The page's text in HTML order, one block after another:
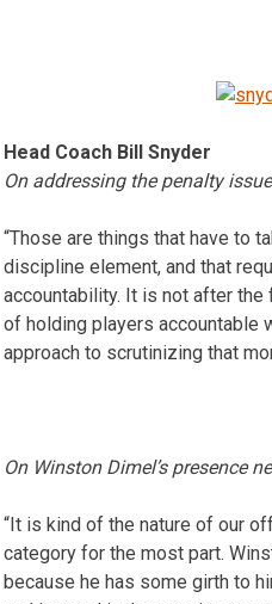
Head Coach Bill Snyder
On addressing the penalty
“Those are things that have to
discipline element, and that
accountability. It is not after the
of holding players accountable
approach to scrutinizing that
On Winston Dimel’s presence
“It is kind of the nature of our
category for the most part.
because he has some girth to